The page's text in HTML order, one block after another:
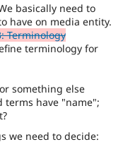
basically need to
have on media entity.
Terminology
terminology for
something else
terms have "name";
we need to decide: